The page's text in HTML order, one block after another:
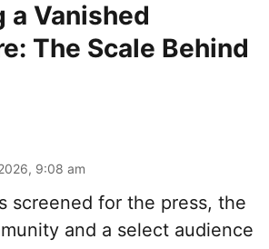
a Vanished
The Scale Behind
9:08 am
screened for the press, the
and a select audience